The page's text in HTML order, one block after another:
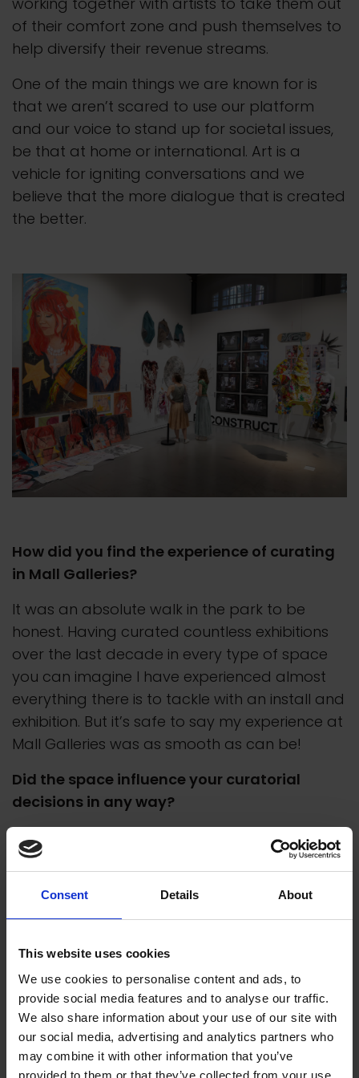
Consent Details About
This website uses cookies
We use cookies to personalise content and ads, to
provide social media features and to analyse our traffic.
We also share information about your use of our site with
our social media, advertising and analytics partners who
may combine it with other information that you’ve
provided to them or that they’ve collected from your use
of their comfort zone and push themselves to
help diversify their revenue streams.
One of the main things we are known for is
that we aren’t scared to use our platform
and our voice to stand up for societal issues,
be that at home or international. Art is a
vehicle for igniting conversations and we
believe that the more dialogue that is created
the better.
How did you find the experience of curating
in Mall Galleries?
It was an absolute walk in the park to be
honest. Having curated countless exhibitions
over the last decade in every type of space
you can imagine I have experienced almost
everything there is to tackle with an install and
exhibition. But it’s safe to say my experience at
Mall Galleries was as smooth as can be!
Did the space influence your curatorial
decisions in any way?
I think every space influences the curation as
when the curation is right it should feel like it’s
compliments the space, and the space
compliments the curation, that relationship
goes hand in hand so I can’t imagine how a
space wouldn’t influence it in some way. How
people move around the gallery, the flow,
how the light hits certain areas, viewpoints,
ceiling height, potential bottleneck areas and
the never ending list of considerations all play